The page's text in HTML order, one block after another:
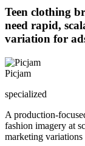
Teen clothing
need rapid,
variation for
Picjam
specialized
A production-
fashion imagery at
marketing